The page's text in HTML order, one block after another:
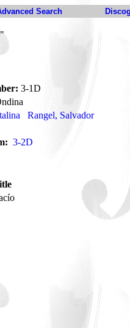
Search
3-1D
Rangel, Salvador
3-2D